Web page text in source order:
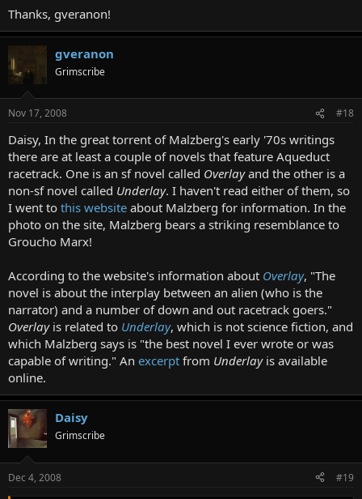
I almost abided to this until it occurred to me that Ridgefield Park
would forever be as mysterious as the stars and that one could not
deny infinity merely to pursue a particular that would be
impenetrable until the day of one's death.
So I decided to try the novelette, at least as this series of notes,
although with some trepidation, but trepidation did not unsettle
me, nor did I grieve, for my life is merely a set of notes for a life, and
nevertheless, several thousand people live who cannot discern their
right hands from their left, and also much cattle.
Thanks, gveranon!
gveranon
Grimscribe
Nov 17, 2008 #18
Daisy, In the great torrent of Malzberg's early '70s writings
there are at least a couple of novels that feature Aqueduct
racetrack. One is an sf novel called Overlayand the other is a
non-sf novel called Underlay. I haven't read either of them, so
I went to this website about Malzberg for information. In the
photo on the site, Malzberg bears a striking resemblance to
Groucho Marx!
According to the website's information about Overlay, "The
novel is about the interplay between an alien (who is the
narrator) and a number of down and out racetrack goers."
Overlayis related to Underlay, which is not science fiction, and
which Malzberg says is "the best novel I ever wrote or was
capable of writing." An excerpt from Underlayis available
online.
Daisy
Grimscribe
Dec 4, 2008 #19